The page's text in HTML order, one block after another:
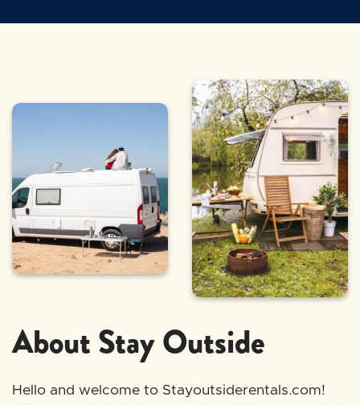
About Stay Outside
Hello and welcome to Stayoutsiderentals.com!